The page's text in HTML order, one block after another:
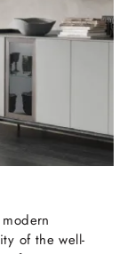
of the well-